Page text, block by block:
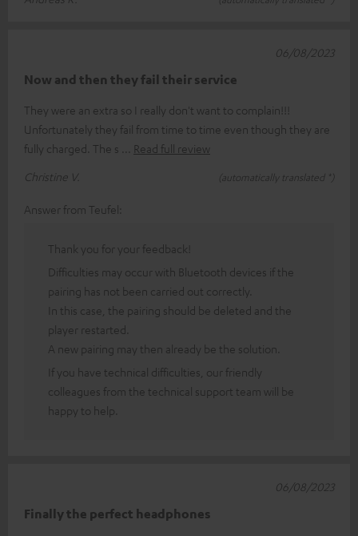
Now and then they fail their service
They were an extra so I really don't want to complain!!!
Unfortunately they fail from time to time even though they are
fully charged. The s
Read full review
Christine V.
(automatically translated *)
06/08/2023
Answer from Teufel:
Thank you for your feedback!
Difficulties may occur with Bluetooth devices if the
pairing has not been carried out correctly.
In this case, the pairing should be deleted and the
player restarted.
A new pairing may then already be the solution.
If you have technical difficulties, our friendly
colleagues from the technical support team will be
happy to help.
Finally the perfect headphones
06/08/2023